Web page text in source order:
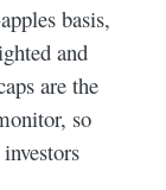
basis,
and
are the
so